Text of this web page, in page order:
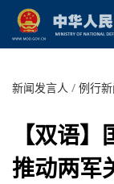
新闻发言人 / 例行
【双语
推动两军